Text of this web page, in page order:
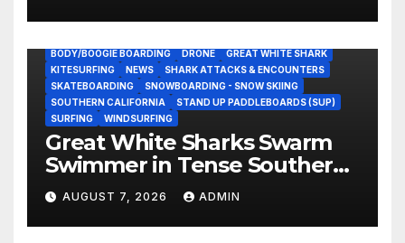
BODY/BOOGIE BOARDING DRONE
GREAT WHITE SHARK
KITESURFING
NEWS
SHARK ATTACKS & ENCOUNTERS
SKATEBOARDING
SNOWBOARDING - SNOW SKIING
SOUTHERN CALIFORNIA
STAND UP PADDLEBOARDS (SUP)
SURFING
WINDSURFING
Great White Sharks Swarm
Swimmer in Tense Southern
California Standoff (Video)
AUGUST 7, 2026 ADMIN